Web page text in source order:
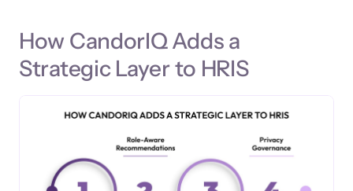
How CandorIQ Adds a
Strategic Layer to HRIS